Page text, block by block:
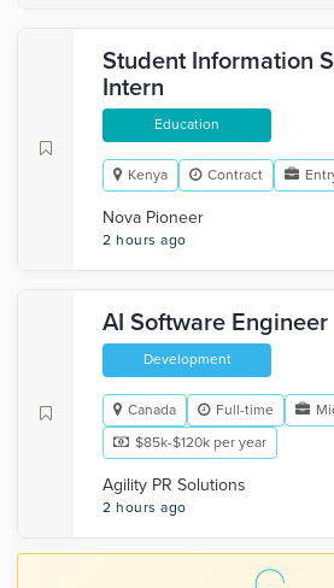
Student Information
Intern
Education
Kenya Contract
Nova Pioneer
2 hours ago
AI Software Engineer
Development
Canada Full-time
$85k-$120k per year
Agility PR Solutions
2 hours ago